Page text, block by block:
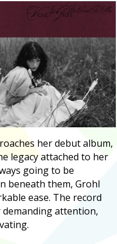
her debut album,
legacy attached to her
going to be
beneath them, Grohl
ease. The record
attention,